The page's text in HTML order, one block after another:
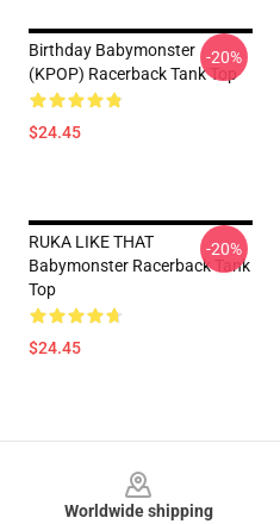
Birthday Babymonster
(KPOP) Racerback Tank Top
$24.45
-20%
RUKA LIKE THAT
Babymonster Racerback Tank
Top
$24.45
-20%
Worldwide shipping